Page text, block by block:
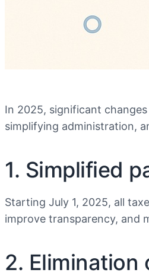
In 2025, significant
simplifying administration,
1. Simplified
Starting July 1, 2025, all
improve transparency, and
2.